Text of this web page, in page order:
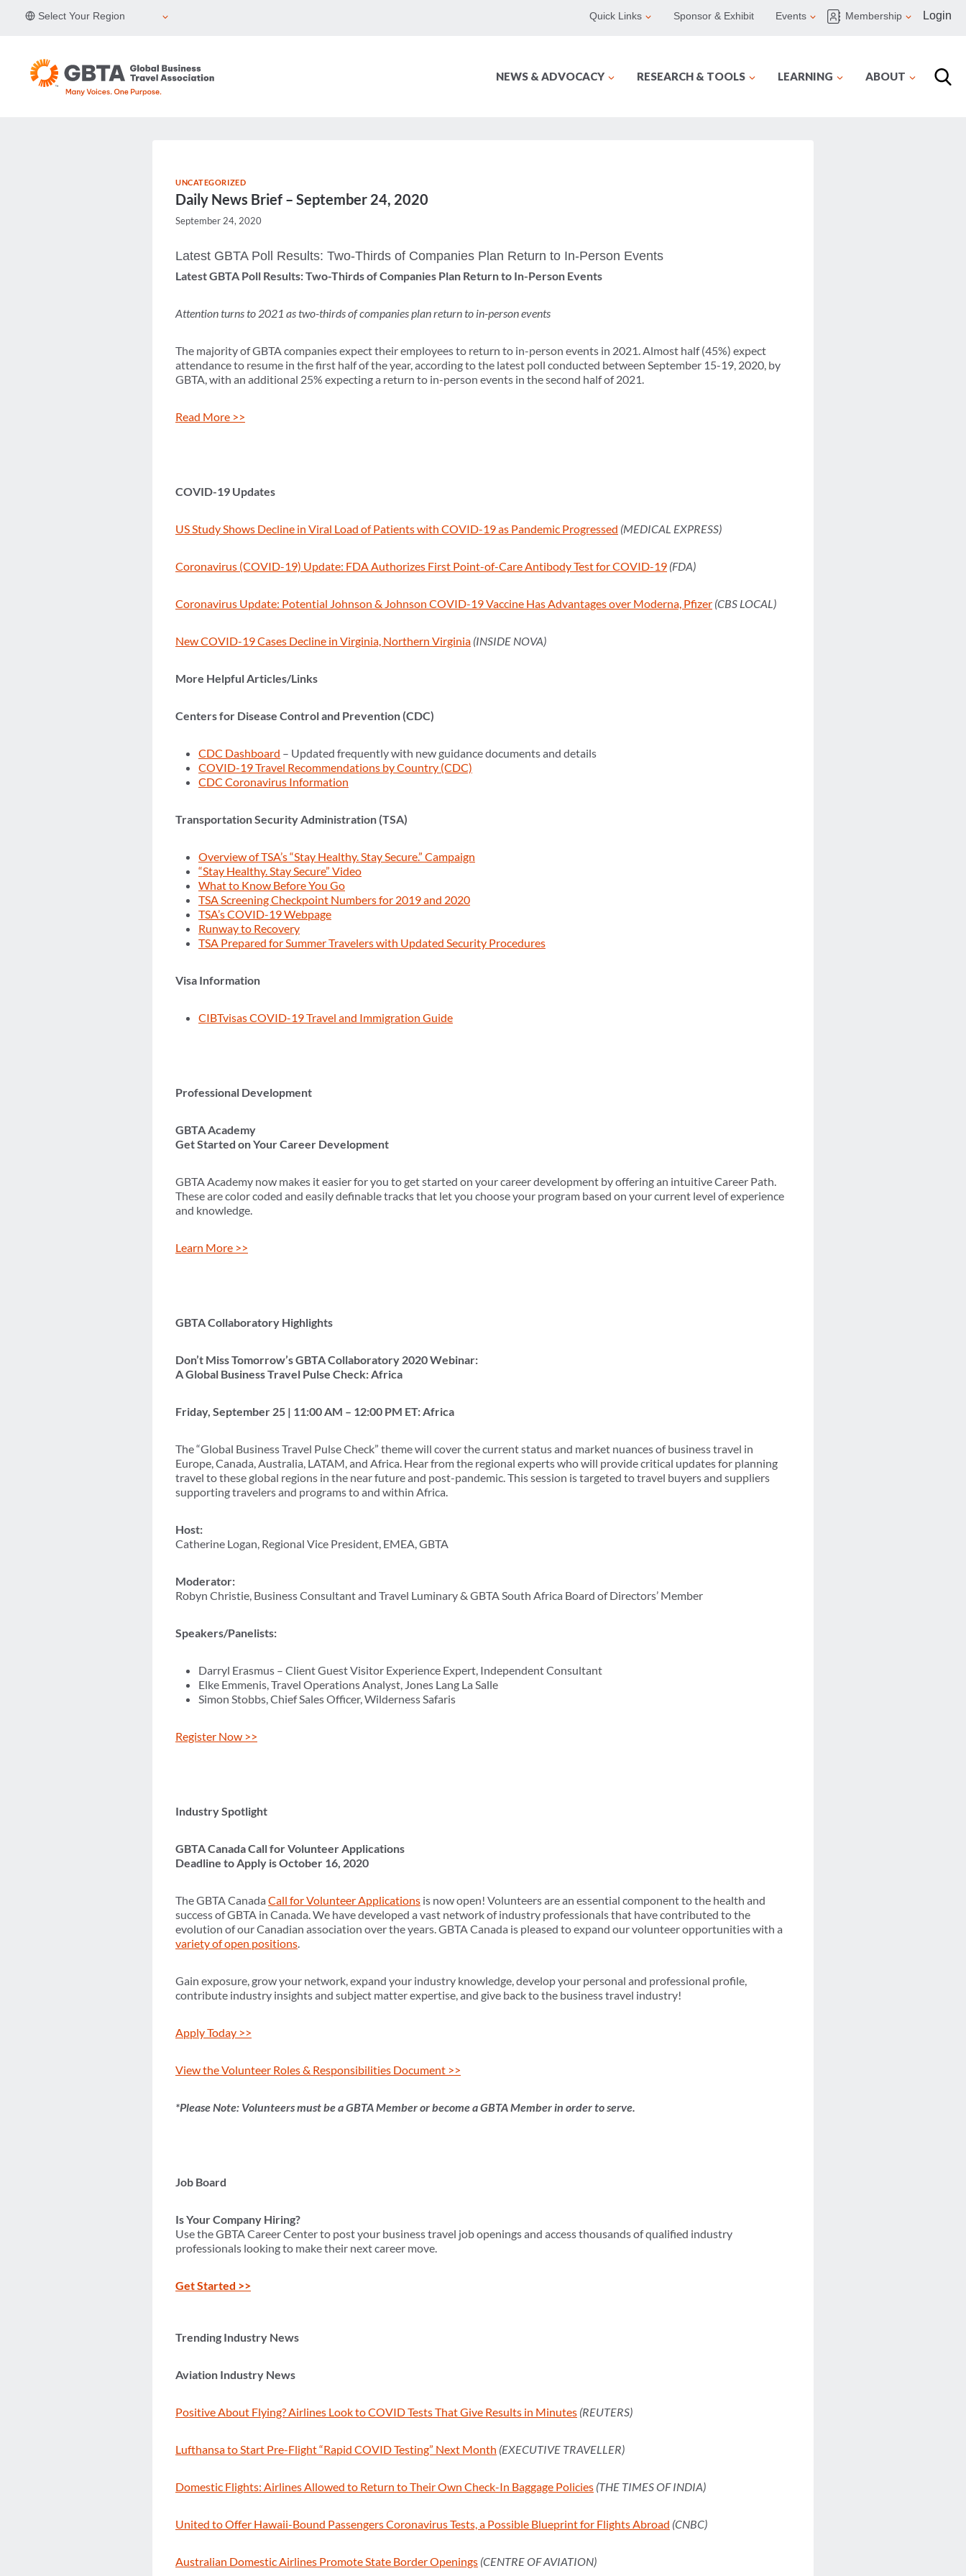
Select Your Region Quick Links Sponsor & Exhibit Events Membership Login
NEWS & ADVOCACY RESEARCH & TOOLS LEARNING ABOUT
UNCATEGORIZED
Daily News Brief – September 24, 2020
September 24, 2020
Latest GBTA Poll Results: Two-Thirds of Companies Plan Return to In-Person Events
Latest GBTA Poll Results: Two-Thirds of Companies Plan Return to In-Person Events
Attention turns to 2021 as two-thirds of companies plan return to in-person events
The majority of GBTA companies expect their employees to return to in-person events in 2021. Almost half (45%) expect
attendance to resume in the first half of the year, according to the latest poll conducted between September 15-19, 2020, by
GBTA, with an additional 25% expecting a return to in-person events in the second half of 2021.
Read More >>
COVID-19 Updates
US Study Shows Decline in Viral Load of Patients with COVID-19 as Pandemic Progressed (MEDICAL EXPRESS)
Coronavirus (COVID-19) Update: FDA Authorizes First Point-of-Care Antibody Test for COVID-19 (FDA)
Coronavirus Update: Potential Johnson & Johnson COVID-19 Vaccine Has Advantages over Moderna, Pfizer (CBS LOCAL)
New COVID-19 Cases Decline in Virginia, Northern Virginia (INSIDE NOVA)
More Helpful Articles/Links
Centers for Disease Control and Prevention (CDC)
CDC Dashboard – Updated frequently with new guidance documents and details
COVID-19 Travel Recommendations by Country (CDC)
CDC Coronavirus Information
Transportation Security Administration (TSA)
Overview of TSA’s “Stay Healthy. Stay Secure.” Campaign
“Stay Healthy. Stay Secure” Video
What to Know Before You Go
TSA Screening Checkpoint Numbers for 2019 and 2020
TSA’s COVID-19 Webpage
Runway to Recovery
TSA Prepared for Summer Travelers with Updated Security Procedures
Visa Information
CIBTvisas COVID-19 Travel and Immigration Guide
Professional Development
GBTA Academy
Get Started on Your Career Development
GBTA Academy now makes it easier for you to get started on your career development by offering an intuitive Career Path.
These are color coded and easily definable tracks that let you choose your program based on your current level of experience
and knowledge.
Learn More >>
GBTA Collaboratory Highlights
Don’t Miss Tomorrow’s GBTA Collaboratory 2020 Webinar:
A Global Business Travel Pulse Check: Africa
Friday, September 25 | 11:00 AM – 12:00 PM ET: Africa
The “Global Business Travel Pulse Check” theme will cover the current status and market nuances of business travel in
Europe, Canada, Australia, LATAM, and Africa. Hear from the regional experts who will provide critical updates for planning
travel to these global regions in the near future and post-pandemic. This session is targeted to travel buyers and suppliers
supporting travelers and programs to and within Africa.
Host:
Catherine Logan, Regional Vice President, EMEA, GBTA
Moderator:
Robyn Christie, Business Consultant and Travel Luminary & GBTA South Africa Board of Directors’ Member
Speakers/Panelists:
Darryl Erasmus – Client Guest Visitor Experience Expert, Independent Consultant
Elke Emmenis, Travel Operations Analyst, Jones Lang La Salle
Simon Stobbs, Chief Sales Officer, Wilderness Safaris
Register Now >>
Industry Spotlight
GBTA Canada Call for Volunteer Applications
Deadline to Apply is October 16, 2020
The GBTA Canada Call for Volunteer Applications is now open! Volunteers are an essential component to the health and
success of GBTA in Canada. We have developed a vast network of industry professionals that have contributed to the
evolution of our Canadian association over the years. GBTA Canada is pleased to expand our volunteer opportunities with a
variety of open positions.
Gain exposure, grow your network, expand your industry knowledge, develop your personal and professional profile,
contribute industry insights and subject matter expertise, and give back to the business travel industry!
Apply Today >>
View the Volunteer Roles & Responsibilities Document >>
*Please Note: Volunteers must be a GBTA Member or become a GBTA Member in order to serve.
Job Board
Is Your Company Hiring?
Use the GBTA Career Center to post your business travel job openings and access thousands of qualified industry
professionals looking to make their next career move.
Get Started >>
Trending Industry News
Aviation Industry News
Positive About Flying? Airlines Look to COVID Tests That Give Results in Minutes (REUTERS)
Lufthansa to Start Pre-Flight “Rapid COVID Testing” Next Month (EXECUTIVE TRAVELLER)
Domestic Flights: Airlines Allowed to Return to Their Own Check-In Baggage Policies (THE TIMES OF INDIA)
United to Offer Hawaii-Bound Passengers Coronavirus Tests, a Possible Blueprint for Flights Abroad (CNBC)
Australian Domestic Airlines Promote State Border Openings (CENTRE OF AVIATION)